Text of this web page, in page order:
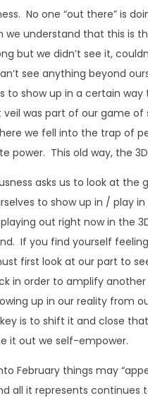
No one “out there” is
we understand that this is
but we didn’t see it,
see anything beyond
to show up in a certain
was part of our game
we fell into the trap of
power. This old way, the
asks us to look at
to show up in / play
out right now in the
If you find yourself
first look at our part to
in order to amplify
up in our reality from
is to shift it and close
it out we self-empower.
February things may
all it represents continues